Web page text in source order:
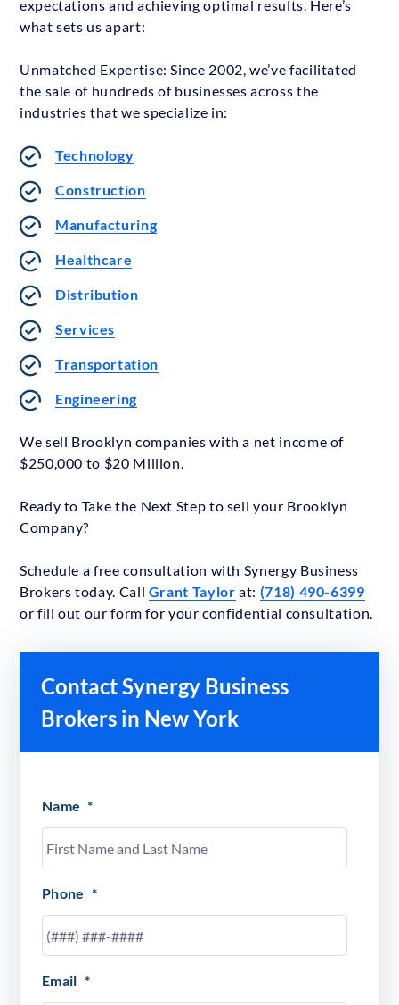
expectations and achieving optimal results. Here’s
what sets us apart:
Unmatched Expertise: Since 2002, we’ve facilitated
the sale of hundreds of businesses across the
industries that we specialize in:
Technology
Construction
Manufacturing
Healthcare
Distribution
Services
Transportation
Engineering
We sell Brooklyn companies with a net income of
$250,000 to $20 Million.
Ready to Take the Next Step to sell your Brooklyn
Company?
Schedule a free consultation with Synergy Business
Brokers today. Call Grant Taylor at: (718) 490-6399
or fill out our form for your confidential consultation.
Contact Synergy Business
Brokers in New York
Name *
Phone *
Email *